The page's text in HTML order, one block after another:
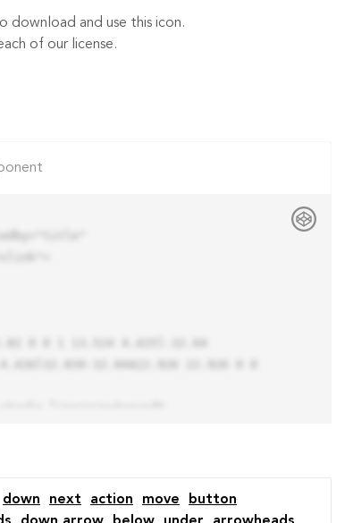
download and use this icon.
of our license.
down next action move
button